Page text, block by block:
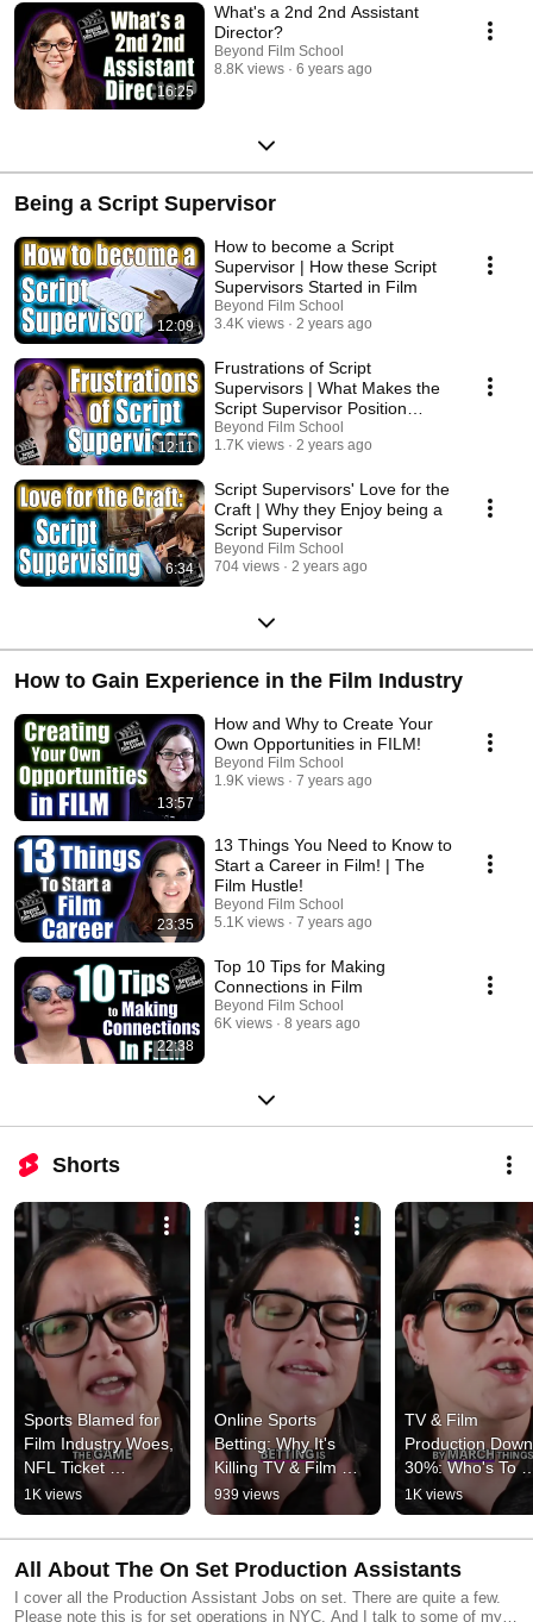
16:25
What's a 2nd 2nd Assistant
Director?
Beyond Film School
8.8K views
6 years ago
Being a Script Supervisor
12:09
How to become a Script
Supervisor | How these Script
Supervisors Started in Film
Beyond Film School
3.4K views
2 years ago
12:11
Frustrations of Script
Supervisors | What Makes the
Script Supervisor Position
Difficult
Beyond Film School
1.7K views
2 years ago
6:34
Script Supervisors' Love for the
Craft | Why they Enjoy being a
Script Supervisor
Beyond Film School
704 views
2 years ago
How to Gain Experience in the Film Industry
13:57
How and Why to Create Your
Own Opportunities in FILM!
Beyond Film School
1.9K views
7 years ago
23:35
13 Things You Need to Know to
Start a Career in Film! | The
Film Hustle!
Beyond Film School
5.1K views
7 years ago
22:38
Top 10 Tips for Making
Connections in Film
Beyond Film School
6K views
8 years ago
Shorts
Sports Blamed for
Film Industry Woes,
NFL Ticket
Frustration #shorts
1K views
Online Sports
Betting: Why It's
Killing TV & Film
#shorts
939 views
TV & Film
Production Down
30%: Who's To
Blame? #shorts
1K views
All About The On Set Production Assistants
I cover all the Production Assistant Jobs on set. There are quite a few.
Please note this is for set operations in NYC. And I talk to some of my